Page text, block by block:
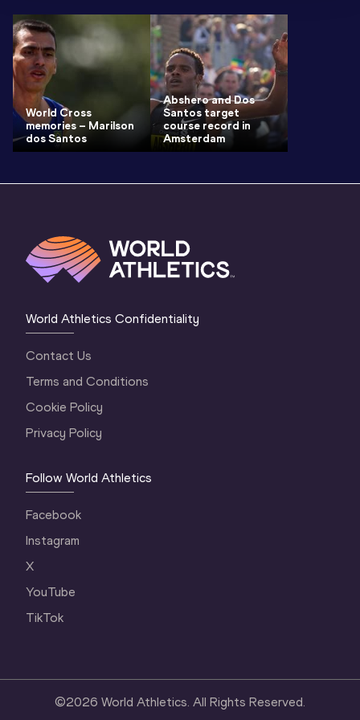
World Cross
memories – Marilson
dos Santos
Abshero and Dos
Santos target
course record in
Amsterdam
World Athletics Confidentiality
Contact Us
Terms and Conditions
Cookie Policy
Privacy Policy
Follow World Athletics
Facebook
Instagram
X
YouTube
TikTok
©2026 World Athletics. All Rights Reserved.